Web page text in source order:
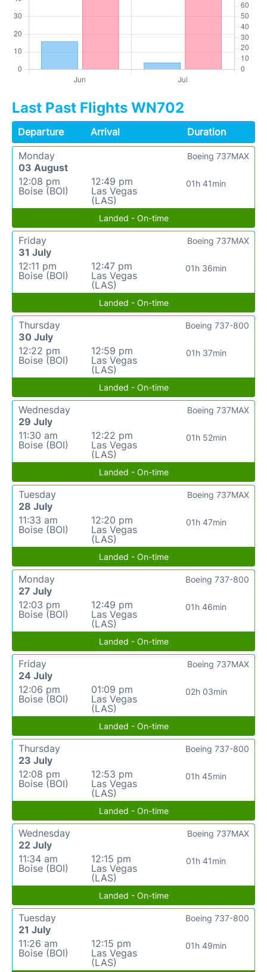
Last Past Flights WN702
Departure Arrival
Duration
Monday
03 August
12:08 pm
Boise (BOI)
12:49 pm
Las Vegas
(LAS)
01h 41min
Boeing 737MAX
Landed - On-time
Friday
31 July
12:11 pm
Boise (BOI)
12:47 pm
Las Vegas
(LAS)
01h 36min
Boeing 737MAX
Landed - On-time
Thursday
30 July
12:22 pm
Boise (BOI)
12:59 pm
Las Vegas
(LAS)
01h 37min
Boeing 737-800
Landed - On-time
Wednesday
29 July
11:30 am
Boise (BOI)
12:22 pm
Las Vegas
(LAS)
01h 52min
Boeing 737MAX
Landed - On-time
Tuesday
28 July
11:33 am
Boise (BOI)
12:20 pm
Las Vegas
(LAS)
01h 47min
Boeing 737MAX
Landed - On-time
Monday
27 July
12:03 pm
Boise (BOI)
12:49 pm
Las Vegas
(LAS)
01h 46min
Boeing 737-800
Landed - On-time
Friday
24 July
12:06 pm
Boise (BOI)
01:09 pm
Las Vegas
(LAS)
02h 03min
Boeing 737MAX
Landed - On-time
Thursday
23 July
12:08 pm
Boise (BOI)
12:53 pm
Las Vegas
(LAS)
01h 45min
Boeing 737-800
Landed - On-time
Wednesday
22 July
11:34 am
Boise (BOI)
12:15 pm
Las Vegas
(LAS)
01h 41min
Boeing 737MAX
Landed - On-time
Tuesday
21 July
11:26 am
Boise (BOI)
12:15 pm
Las Vegas
(LAS)
01h 49min
Boeing 737-800